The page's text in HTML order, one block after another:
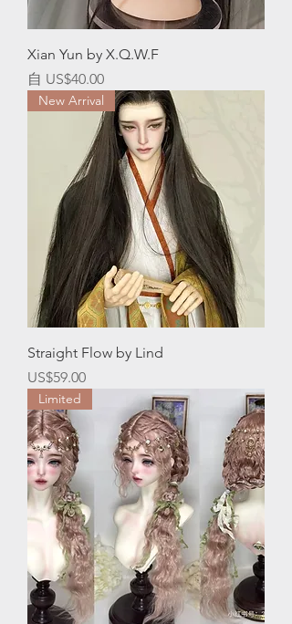
Xian Yun by X.Q.W.F
自 US$40.00
促銷價格
New Arrival
Straight Flow by Lind
價格
US$59.00
Limited